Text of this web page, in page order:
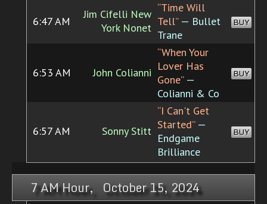
6:47 AM
Jim Cifelli New
York Nonet
“Time Will
Tell”— Bullet
Trane
BUY
6:53 AM John Colianni
“When Your
Lover Has
Gone”—
Colianni & Co
BUY
6:57 AM Sonny Stitt
“I Can't Get
Started”—
Endgame
Brilliance
BUY
7 AM Hour, October 15, 2024